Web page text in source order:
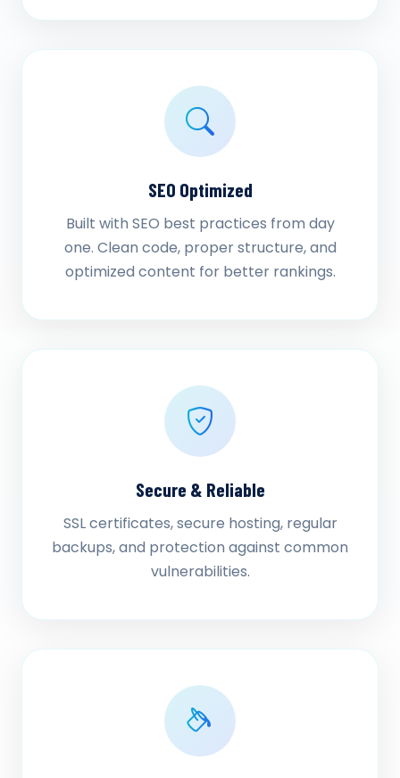
SEO Optimized
Built with SEO best practices from day
one. Clean code, proper structure, and
optimized content for better rankings.
Secure & Reliable
SSL certificates, secure hosting, regular
backups, and protection against common
vulnerabilities.